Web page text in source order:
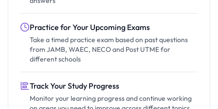
Practice for Your Upcoming Exams
Take a timed practice exam based on past questions
from JAMB, WAEC, NECO and Post UTME for
different schools
Track Your Study Progress
Monitor your learning progress and continue working